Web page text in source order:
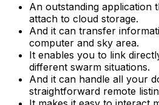
An outstanding application
attach to cloud storage.
And it can transfer
computer and sky area.
It enables you to link
different swarm situations.
And it can handle all your
straightforward remote